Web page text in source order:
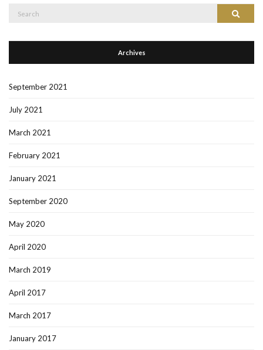
Search
Archives
September 2021
July 2021
March 2021
February 2021
January 2021
September 2020
May 2020
April 2020
March 2019
April 2017
March 2017
January 2017